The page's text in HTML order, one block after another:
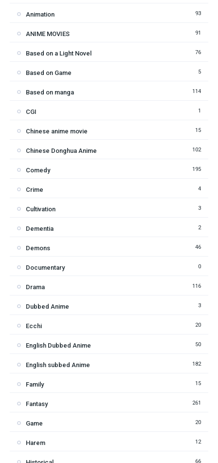
Animation 93
ANIME MOVIES 91
Based on a Light Novel 76
Based on Game 5
Based on manga 114
CGI 1
Chinese anime movie 15
Chinese Donghua Anime 102
Comedy 195
Crime 4
Cultivation 3
Dementia 2
Demons 46
Documentary 0
Drama 116
Dubbed Anime 3
Ecchi 20
English Dubbed Anime 50
English subbed Anime 182
Family 15
Fantasy 261
Game 20
Harem 12
66